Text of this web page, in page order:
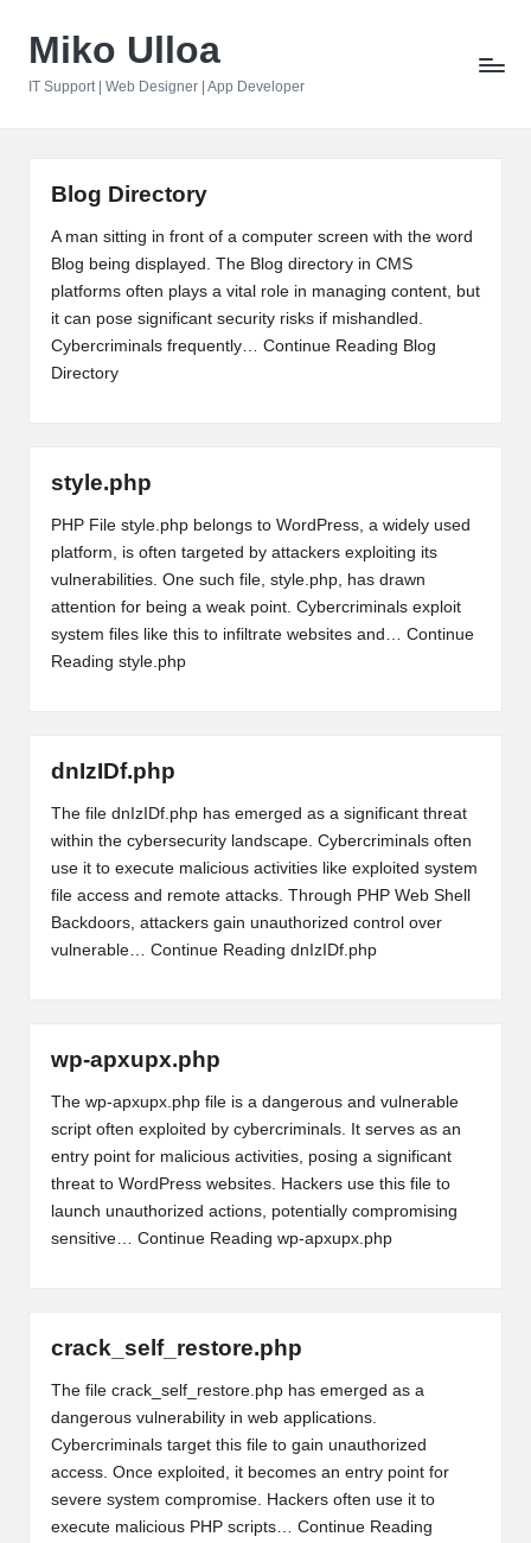
Miko Ulloa
IT Support | Web Designer | App Developer
Blog Directory
A man sitting in front of a computer screen with the word
Blog being displayed. The Blog directory in CMS
platforms often plays a vital role in managing content, but
it can pose significant security risks if mishandled.
Cybercriminals frequently… Continue Reading Blog
Directory
style.php
PHP File style.php belongs to WordPress, a widely used
platform, is often targeted by attackers exploiting its
vulnerabilities. One such file, style.php, has drawn
attention for being a weak point. Cybercriminals exploit
system files like this to infiltrate websites and… Continue
Reading style.php
dnIzIDf.php
The file dnIzIDf.php has emerged as a significant threat
within the cybersecurity landscape. Cybercriminals often
use it to execute malicious activities like exploited system
file access and remote attacks. Through PHP Web Shell
Backdoors, attackers gain unauthorized control over
vulnerable… Continue Reading dnIzIDf.php
wp-apxupx.php
The wp-apxupx.php file is a dangerous and vulnerable
script often exploited by cybercriminals. It serves as an
entry point for malicious activities, posing a significant
threat to WordPress websites. Hackers use this file to
launch unauthorized actions, potentially compromising
sensitive… Continue Reading wp-apxupx.php
crack_self_restore.php
The file crack_self_restore.php has emerged as a
dangerous vulnerability in web applications.
Cybercriminals target this file to gain unauthorized
access. Once exploited, it becomes an entry point for
severe system compromise. Hackers often use it to
execute malicious PHP scripts… Continue Reading